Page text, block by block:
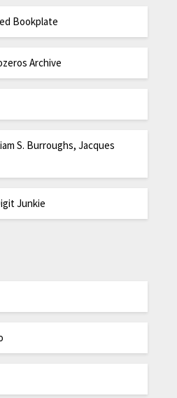
Bookplate
Archive
S. Burroughs, Jacques
Junkie